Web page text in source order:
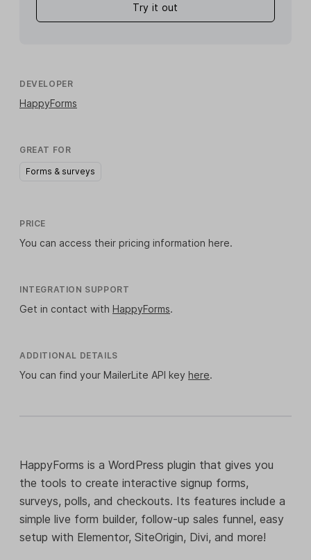
Try it out
DEVELOPER
HappyForms
GREAT FOR
Forms & surveys
PRICE
You can access their pricing information here.
INTEGRATION SUPPORT
Get in contact with HappyForms.
ADDITIONAL DETAILS
You can find your MailerLite API key here.
HappyForms is a WordPress plugin that gives you
the tools to create interactive signup forms,
surveys, polls, and checkouts. Its features include a
simple live form builder, follow-up sales funnel, easy
setup with Elementor, SiteOrigin, Divi, and more!